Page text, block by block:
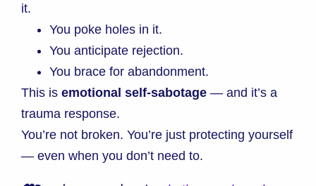
it.
You poke holes in it.
You anticipate rejection.
You brace for abandonment.
This is emotional self-sabotage — and it’s a
trauma response.
You’re not broken. You’re just protecting yourself
— even when you don’t need to.